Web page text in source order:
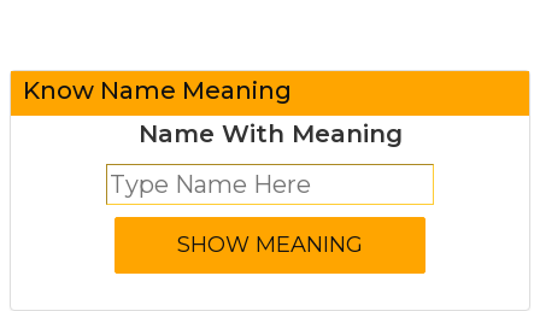
Know Name Meaning
Name With Meaning